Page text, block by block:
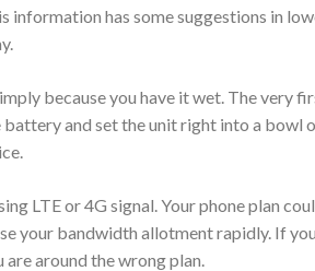
information has some suggestions in
because you have it wet. The very
and set the unit right into a bowl
LTE or 4G signal. Your phone plan
your bandwidth allotment rapidly. If
around the wrong plan.